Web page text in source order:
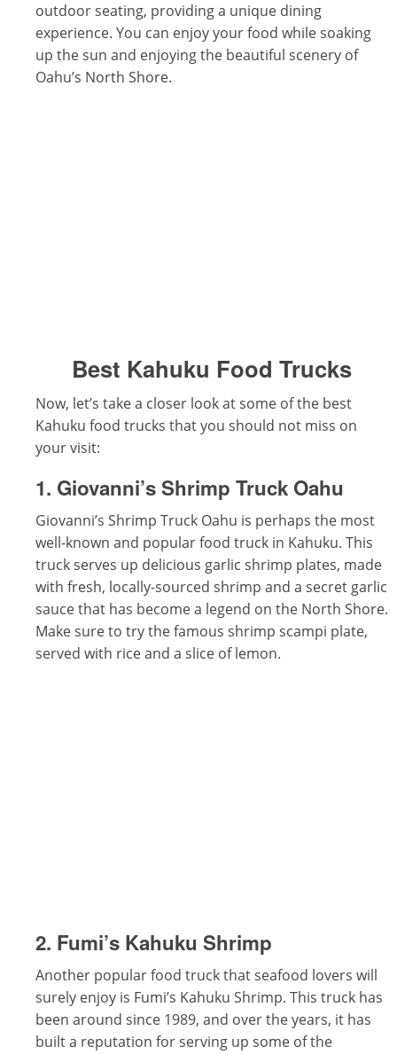
outdoor seating, providing a unique dining
experience. You can enjoy your food while soaking
up the sun and enjoying the beautiful scenery of
Oahu’s North Shore.
Best Kahuku Food Trucks
Now, let’s take a closer look at some of the best
Kahuku food trucks that you should not miss on
your visit:
1. Giovanni’s Shrimp Truck Oahu
Giovanni’s Shrimp Truck Oahu is perhaps the most
well-known and popular food truck in Kahuku. This
truck serves up delicious garlic shrimp plates, made
with fresh, locally-sourced shrimp and a secret garlic
sauce that has become a legend on the North Shore.
Make sure to try the famous shrimp scampi plate,
served with rice and a slice of lemon.
2. Fumi’s Kahuku Shrimp
Another popular food truck that seafood lovers will
surely enjoy is Fumi’s Kahuku Shrimp. This truck has
been around since 1989, and over the years, it has
built a reputation for serving up some of the